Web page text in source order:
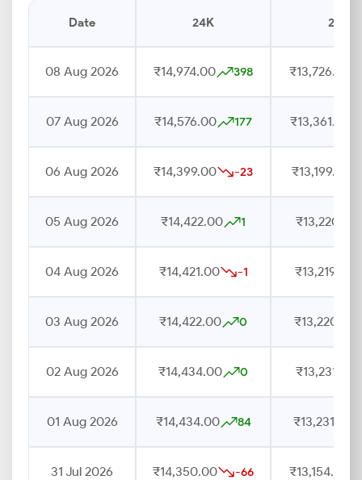
Date 24K 22K
08 Aug 2026 ₹14,974.00 398 ₹13,726.00
07 Aug 2026 ₹14,576.00 177 ₹13,361.00
06 Aug 2026 ₹14,399.00 -23 ₹13,199.00
05 Aug 2026 ₹14,422.00 1 ₹13,220.00
04 Aug 2026 ₹14,421.00 -1 ₹13,219.00
03 Aug 2026 ₹14,422.00 0 ₹13,220.00
02 Aug 2026 ₹14,434.00 0 ₹13,231.00
01 Aug 2026 ₹14,434.00 84 ₹13,231.00
31 Jul 2026 ₹14,350.00 -66 ₹13,154.00